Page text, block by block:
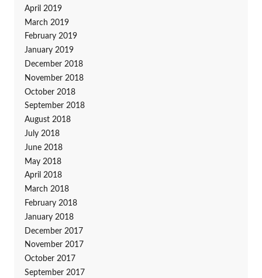
April 2019
March 2019
February 2019
January 2019
December 2018
November 2018
October 2018
September 2018
August 2018
July 2018
June 2018
May 2018
April 2018
March 2018
February 2018
January 2018
December 2017
November 2017
October 2017
September 2017